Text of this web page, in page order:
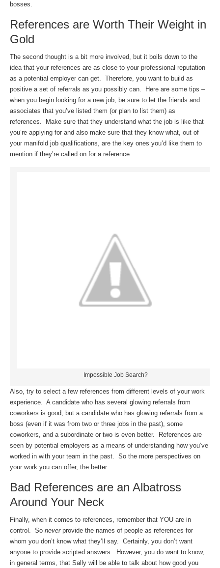
bosses.
References are Worth Their Weight in
Gold
The second thought is a bit more involved, but it boils down to the
idea that your references are as close to your professional reputation
as a potential employer can get. Therefore, you want to build as
positive a set of referrals as you possibly can. Here are some tips –
when you begin looking for a new job, be sure to let the friends and
associates that you’ve listed them (or plan to list them) as
references. Make sure that they understand what the job is like that
you’re applying for and also make sure that they know what, out of
your manifold job qualifications, are the key ones you’d like them to
mention if they’re called on for a reference.
Impossible Job Search?
Also, try to select a few references from different levels of your work
experience. A candidate who has several glowing referrals from
coworkers is good, but a candidate who has glowing referrals from a
boss (even if it was from two or three jobs in the past), some
coworkers, and a subordinate or two is even better. References are
seen by potential employers as a means of understanding how you’ve
worked in with your team in the past. So the more perspectives on
your work you can offer, the better.
Bad References are an Albatross
Around Your Neck
Finally, when it comes to references, remember that YOU are in
control. So neverprovide the names of people as references for
whom you don’t know what they’ll say. Certainly, you don’t want
anyone to provide scripted answers. However, you do want to know,
in general terms, that Sally will be able to talk about how good you